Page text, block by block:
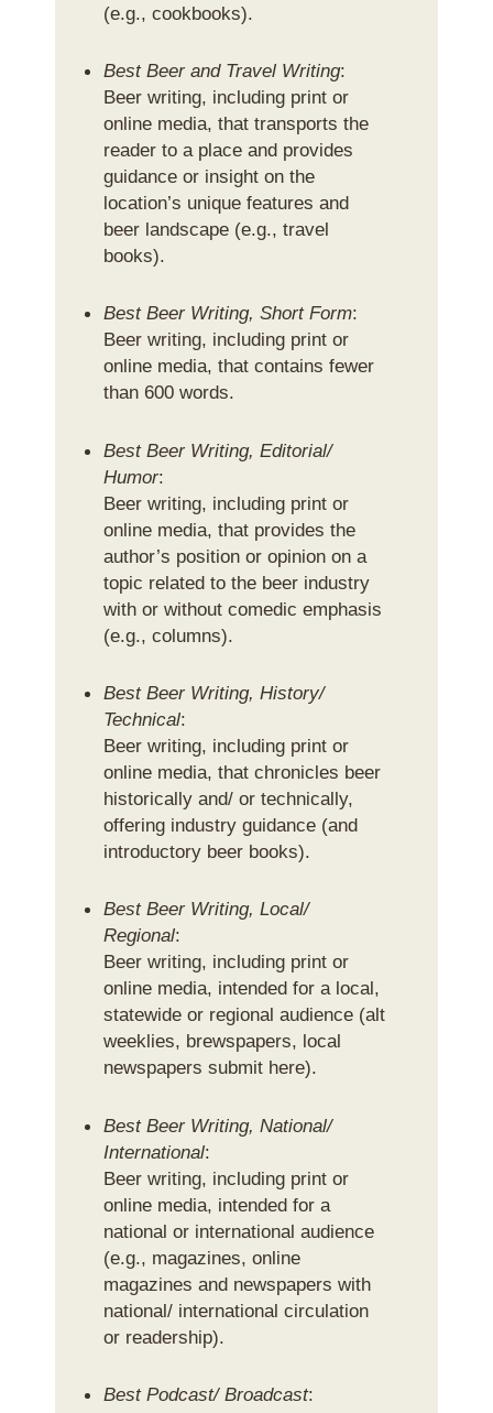
(e.g., cookbooks).
Best Beer and Travel Writing:
Beer writing, including print or
online media, that transports the
reader to a place and provides
guidance or insight on the
location’s unique features and
beer landscape (e.g., travel
books).
Best Beer Writing, Short Form:
Beer writing, including print or
online media, that contains fewer
than 600 words.
Best Beer Writing, Editorial/
Humor:
Beer writing, including print or
online media, that provides the
author’s position or opinion on a
topic related to the beer industry
with or without comedic emphasis
(e.g., columns).
Best Beer Writing, History/
Technical:
Beer writing, including print or
online media, that chronicles beer
historically and/ or technically,
offering industry guidance (and
introductory beer books).
Best Beer Writing, Local/
Regional:
Beer writing, including print or
online media, intended for a local,
statewide or regional audience (alt
weeklies, brewspapers, local
newspapers submit here).
Best Beer Writing, National/
International:
Beer writing, including print or
online media, intended for a
national or international audience
(e.g., magazines, online
magazines and newspapers with
national/ international circulation
or readership).
Best Podcast/ Broadcast: